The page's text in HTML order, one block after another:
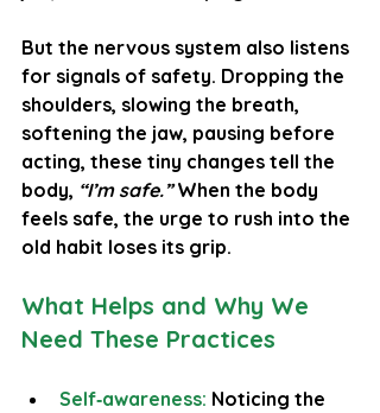
But the nervous system also listens
for signals of safety. Dropping the
shoulders, slowing the breath,
softening the jaw, pausing before
acting, these tiny changes tell the
body, “I’m safe.” When the body
feels safe, the urge to rush into the
old habit loses its grip.
What Helps and Why We
Need These Practices
Self‑awareness: Noticing the